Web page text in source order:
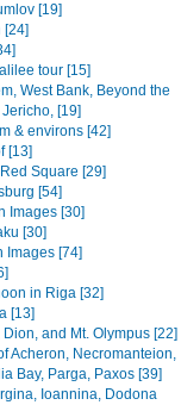
[19]
[24]
tour [15]
West Bank, Beyond the
Jericho, [19]
& environs [42]
[13]
Square [29]
[54]
Images [30]
[30]
Images [74]
in Riga [32]
[13]
Dion, and Mt. Olympus [22]
Acheron, Necromanteion,
Bay, Parga, Paxos [39]
Ioannina, Dodona